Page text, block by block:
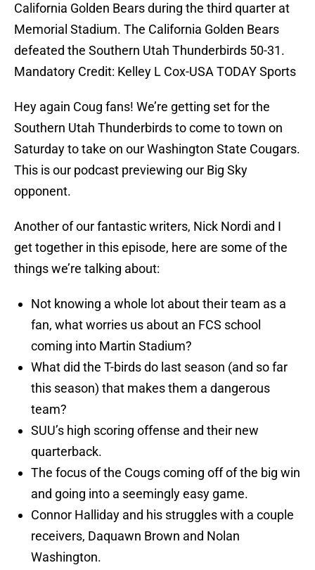
California Golden Bears during the third quarter at
Memorial Stadium. The California Golden Bears
defeated the Southern Utah Thunderbirds 50-31.
Mandatory Credit: Kelley L Cox-USA TODAY Sports
Hey again Coug fans! We’re getting set for the
Southern Utah Thunderbirds to come to town on
Saturday to take on our Washington State Cougars.
This is our podcast previewing our Big Sky
opponent.
Another of our fantastic writers, Nick Nordi and I
get together in this episode, here are some of the
things we’re talking about:
Not knowing a whole lot about their team as a
fan, what worries us about an FCS school
coming into Martin Stadium?
What did the T-birds do last season (and so far
this season) that makes them a dangerous
team?
SUU’s high scoring offense and their new
quarterback.
The focus of the Cougs coming off of the big win
and going into a seemingly easy game.
Connor Halliday and his struggles with a couple
receivers, Daquawn Brown and Nolan
Washington.